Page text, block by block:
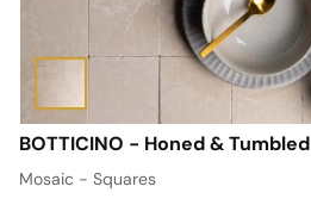
BOTTICINO - Honed & Tumbled
Mosaic - Squares